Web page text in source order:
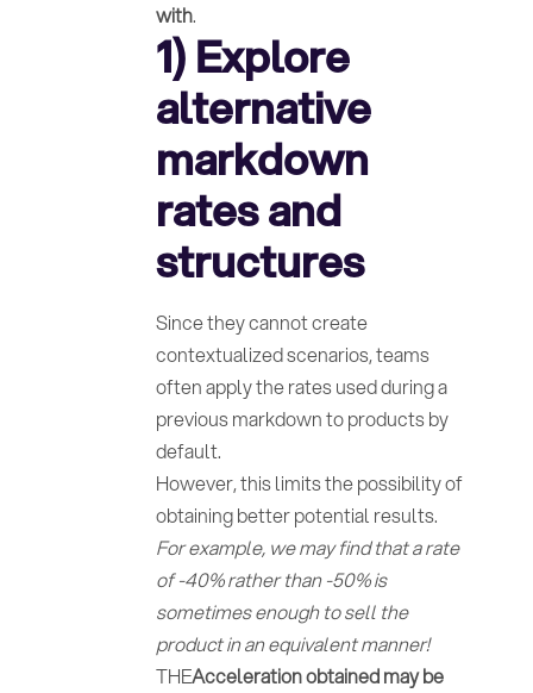
with.
1) Explore
alternative
markdown
rates and
structures
Since they cannot create
contextualized scenarios, teams
often apply the rates used during a
previous markdown to products by
default.
However, this limits the possibility of
obtaining better potential results.
For example, we may find that a rate
of -40% rather than -50% is
sometimes enough to sell the
product in an equivalent manner!
THEAcceleration obtained may be